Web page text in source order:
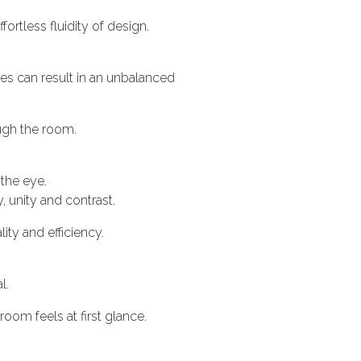
fluidity of design.
can result in an unbalanced
the room.
eye.
unity and contrast.
and efficiency.
feels at first glance.